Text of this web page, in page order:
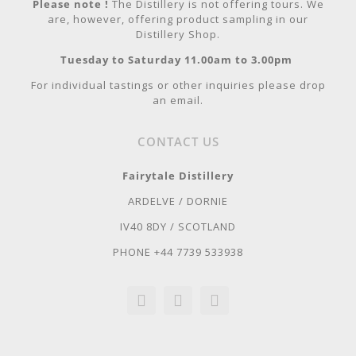
Please note ! The Distillery is not offering tours. We
are, however, offering product sampling in our
Distillery Shop.
Tuesday to Saturday 11.00am to 3.00pm
For individual tastings or other inquiries please drop
an email.
CONTACT US
Fairytale Distillery
ARDELVE / DORNIE
IV40 8DY / SCOTLAND
PHONE +44 7739 533938